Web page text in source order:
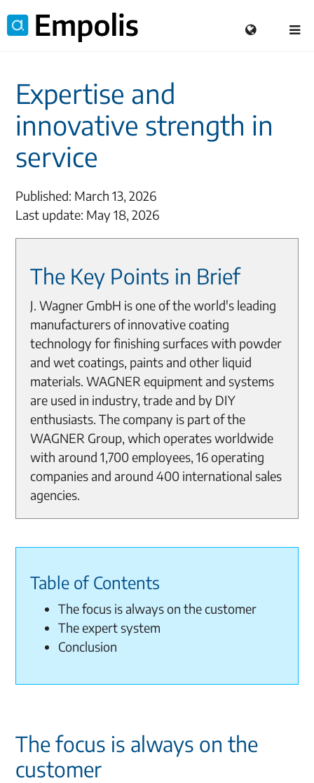
Expertise and
innovative strength in
service
Published: March 13, 2026
Last update: May 18, 2026
The Key Points in Brief
J. Wagner GmbH is one of the world's leading
manufacturers of innovative coating
technology for finishing surfaces with powder
and wet coatings, paints and other liquid
materials. WAGNER equipment and systems
are used in industry, trade and by DIY
enthusiasts. The company is part of the
WAGNER Group, which operates worldwide
with around 1,700 employees, 16 operating
companies and around 400 international sales
agencies.
Table of Contents
The focus is always on the customer
The expert system
Conclusion
The focus is always on the
customer